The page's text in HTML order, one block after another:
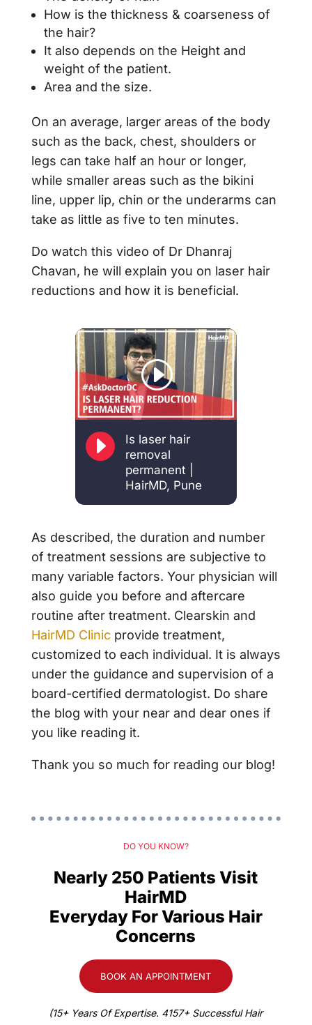
How is the thickness & coarseness of
the hair?
It also depends on the Height and
weight of the patient.
Area and the size.
On an average, larger areas of the body
such as the back, chest, shoulders or
legs can take half an hour or longer,
while smaller areas such as the bikini
line, upper lip, chin or the underarms can
take as little as five to ten minutes.
Do watch this video of Dr Dhanraj
Chavan, he will explain you on laser hair
reductions and how it is beneficial.
E
Is laser hair
removal
permanent |
HairMD, Pune
As described, the duration and number
of treatment sessions are subjective to
many variable factors. Your physician will
also guide you before and aftercare
routine after treatment. Clearskin and
HairMD Clinicprovide treatment,
customized to each individual. It is always
under the guidance and supervision of a
board-certified dermatologist. Do share
the blog with your near and dear ones if
you like reading it.
Thank you so much for reading our blog!
DO YOU KNOW?
Nearly 250 Patients Visit
HairMD
Everyday For Various Hair
Concerns
BOOK AN APPOINTMENT
(15+ Years Of Expertise. 4157+ Successful Hair